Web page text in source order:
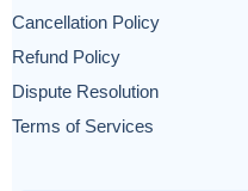
Cancellation Policy
Refund Policy
Dispute Resolution
Terms of Services